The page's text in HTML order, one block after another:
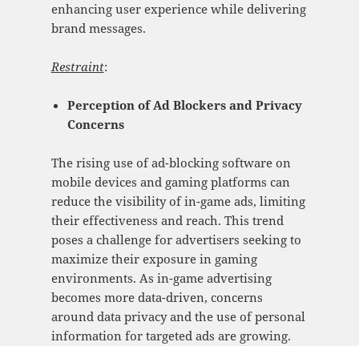
enhancing user experience while delivering
brand messages.
Restraint:
Perception of Ad Blockers and Privacy
Concerns
The rising use of ad-blocking software on
mobile devices and gaming platforms can
reduce the visibility of in-game ads, limiting
their effectiveness and reach. This trend
poses a challenge for advertisers seeking to
maximize their exposure in gaming
environments. As in-game advertising
becomes more data-driven, concerns
around data privacy and the use of personal
information for targeted ads are growing.